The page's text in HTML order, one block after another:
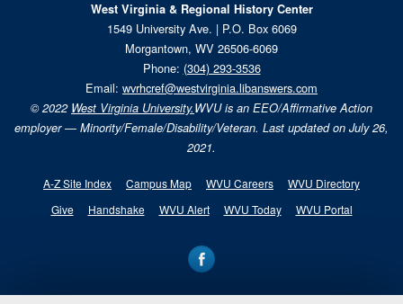
West Virginia & Regional History Center
1549 University Ave. | P.O. Box 6069
Morgantown, WV 26506-6069
Phone: (304) 293-3536
Email: wvrhcref@westvirginia.libanswers.com
© 2022 West Virginia University.WVU is an EEO/Affirmative Action
employer — Minority/Female/Disability/Veteran. Last updated on July 26,
2021.
A-Z Site Index Campus Map WVU Careers
WVU Directory
Give
Handshake WVU Alert WVU Today WVU Portal